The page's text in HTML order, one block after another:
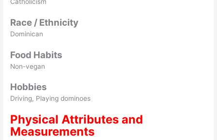
Race / Ethnicity
Dominican
Food Habits
Non-vegan
Hobbies
Driving, Playing dominoes
Physical Attributes and
Measurements